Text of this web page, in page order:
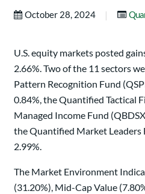
October 28, 2024 |
U.S. equity markets posted
2.66%. Two of the 11 sectors
Pattern Recognition Fund
0.84%, the Quantified Tactical
Managed Income Fund
the Quantified Market Leaders
2.99%.
The Market Environment
(31.20%), Mid-Cap Value